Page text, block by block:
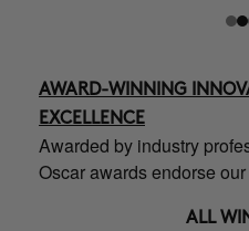
AWARD-WINNING
EXCELLENCE
Awarded by industry
Oscar awards endorse
ALL